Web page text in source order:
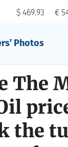
$ 469.93 €
Photos
The
the